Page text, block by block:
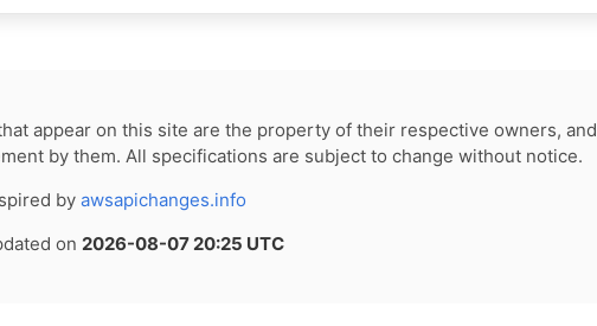
appear on this site are the property of their respective owners, and
by them. All specifications are subject to change without notice.
by awsapichanges.info
on 2026-08-07 20:25 UTC